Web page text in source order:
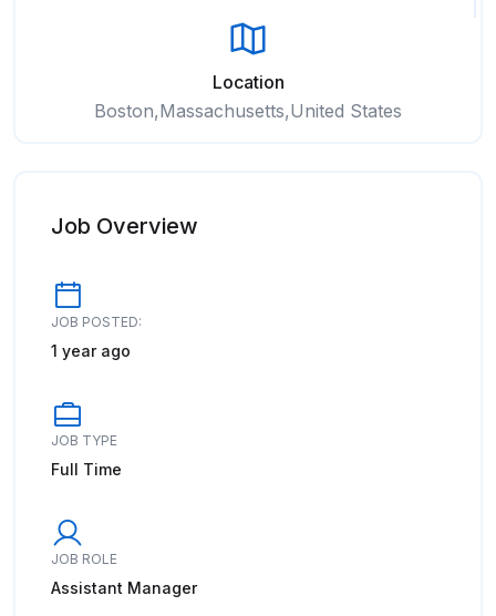
Location
Boston,Massachusetts,United States
Job Overview
JOB POSTED:
1 year ago
JOB TYPE
Full Time
JOB ROLE
Assistant Manager